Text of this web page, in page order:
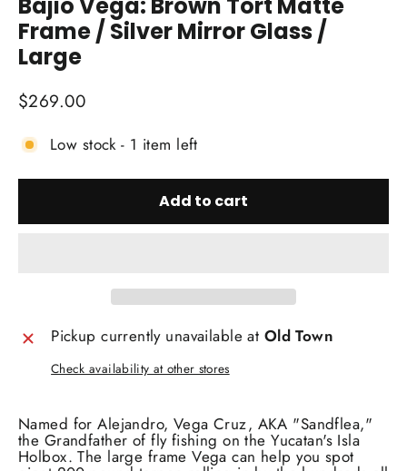
Frame / Silver Mirror Glass /
Large
Regular
price
$269.00
Low stock - 1 item left
Add to cart
Pickup currently unavailable at Old Town
Check availability at other stores
Named for Alejandro, Vega Cruz, AKA "Sandflea,"
the Grandfather of fly fishing on the Yucatan's Isla
Holbox. The large frame Vega can help you spot